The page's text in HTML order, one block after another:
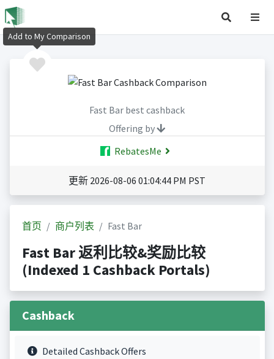
Fast Bar best cashback
Offering by
RebatesMe
更新 2026-08-06 01:04:44 PM PST
首页 商户列表 Fast Bar
Fast Bar 返利比较&奖励比较
(Indexed 1 Cashback Portals)
Cashback
Detailed Cashback Offers
Add to My Comparison